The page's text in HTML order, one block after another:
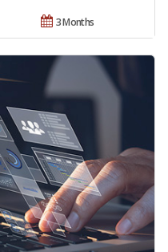
3 Months